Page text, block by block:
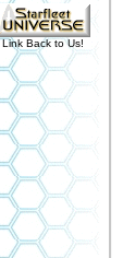
Link Back to Us!